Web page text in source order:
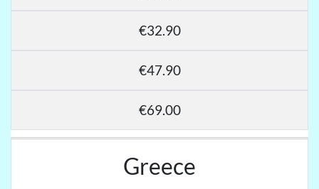
€32.90
€47.90
€69.00
Greece